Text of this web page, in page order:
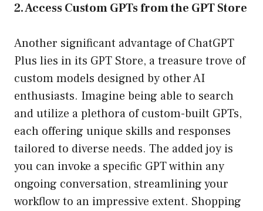
2. Access Custom GPTs from the GPT Store
Another significant advantage of ChatGPT
Plus lies in its GPT Store, a treasure trove of
custom models designed by other AI
enthusiasts. Imagine being able to search
and utilize a plethora of custom-built GPTs,
each offering unique skills and responses
tailored to diverse needs. The added joy is
you can invoke a specific GPT within any
ongoing conversation, streamlining your
workflow to an impressive extent. Shopping